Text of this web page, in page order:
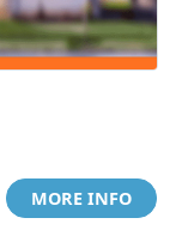
MORE INFO